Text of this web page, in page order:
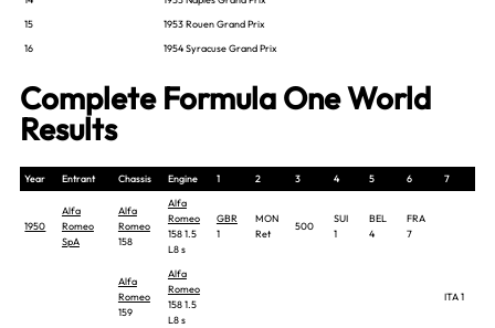
15
1953 Rouen Grand Prix
16
1954 Syracuse Grand Prix
Complete Formula One World
Results
Year Entrant Chassis Engine 1 2 3 4 5 6 7
1950
Alfa
Romeo
SpA
Alfa
Romeo
158
Alfa
Romeo
158 1.5
L8 s
GBR
1
MON
Ret
500
SUI
1
BEL
4
FRA
7
Alfa
Romeo
159
Alfa
Romeo
158 1.5
L8 s
ITA 1